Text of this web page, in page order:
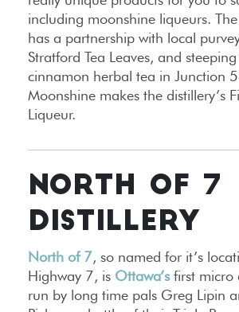
including moonshine liqueurs.
has a partnership with local
Stratford Tea Leaves, and
cinnamon herbal tea in Junction
Moonshine makes the distillery’s
Liqueur.
NORTH OF 7
DISTILLERY
North of 7, so named for it’s
Highway 7, is Ottawa’sfirst micro
run by long time pals Greg Lipin